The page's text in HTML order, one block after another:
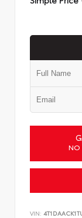
NO
VIN: